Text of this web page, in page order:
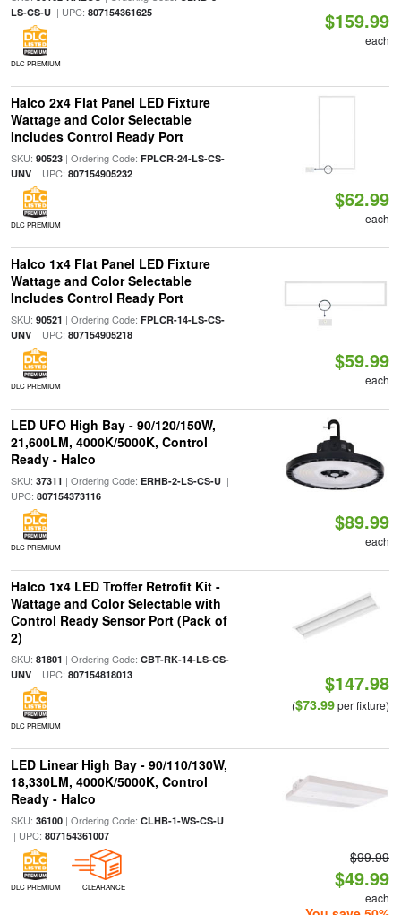
LS-CS-U| UPC: 807154361625
DLC PREMIUM
$159.99
each
Halco 2x4 Flat Panel LED Fixture
Wattage and Color Selectable
Includes Control Ready Port
SKU: 90523| Ordering Code: FPLCR-24-LS-CS-
UNV| UPC: 807154905232
DLC PREMIUM
$62.99
each
Halco 1x4 Flat Panel LED Fixture
Wattage and Color Selectable
Includes Control Ready Port
SKU: 90521 | Ordering Code: FPLCR-14-LS-CS-
UNV| UPC: 807154905218
DLC PREMIUM
$59.99
each
LED UFO High Bay - 90/120/150W,
21,600LM, 4000K/5000K, Control
Ready - Halco
SKU: 37311 | Ordering Code: ERHB-2-LS-CS-U|
UPC: 807154373116
DLC PREMIUM
$89.99
each
Halco 1x4 LED Troffer Retrofit Kit -
Wattage and Color Selectable with
Control Ready Sensor Port (Pack of
2)
SKU: 81801 | Ordering Code: CBT-RK-14-LS-CS-
UNV| UPC: 807154818013
DLC PREMIUM
$147.98
($73.99per fixture)
LED Linear High Bay - 90/110/130W,
18,330LM, 4000K/5000K, Control
Ready - Halco
SKU: 36100| Ordering Code: CLHB-1-WS-CS-U
| UPC: 807154361007
DLC PREMIUM CLEARANCE
$99.99
$49.99
each